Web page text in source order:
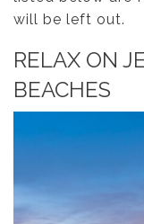
will be left out.
RELAX ON
BEACHES